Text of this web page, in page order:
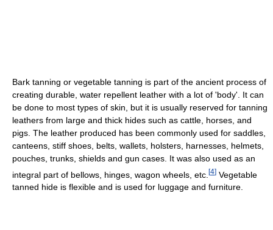
Bark tanning or vegetable tanning is part of the ancient process of
creating durable, water repellent leather with a lot of 'body'. It can
be done to most types of skin, but it is usually reserved for tanning
leathers from large and thick hides such as cattle, horses, and
pigs. The leather produced has been commonly used for saddles,
canteens, stiff shoes, belts, wallets, holsters, harnesses, helmets,
pouches, trunks, shields and gun cases. It was also used as an
integral part of bellows, hinges, wagon wheels, etc. [4] Vegetable
tanned hide is flexible and is used for luggage and furniture.